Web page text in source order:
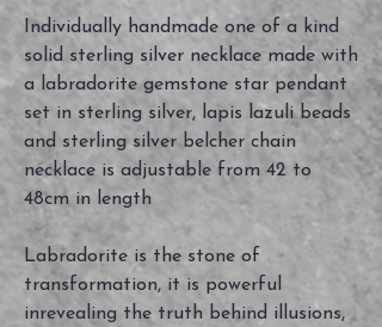
Individually handmade one of a kind
solid sterling silver necklace made with
a labradorite gemstone star pendant
set in sterling silver, lapis lazuli beads
and sterling silver belcher chain
necklace is adjustable from 42 to
48cm in length
Labradorite is the stone of
transformation, it is powerful
inrevealing the truth behind illusions,